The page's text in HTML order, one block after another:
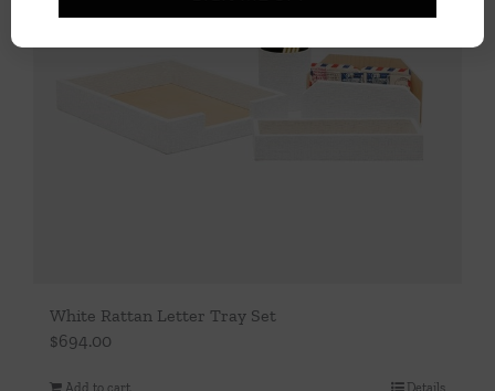
White Rattan Letter Tray Set
$694.00
Add to cart Details